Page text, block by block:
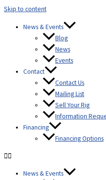
content
Skip to content
News & Events
Blog
News
Events
Contact
Contact Us
Mailing List
Sell Your Rig
Information
Financing
Financing Options
News & Events